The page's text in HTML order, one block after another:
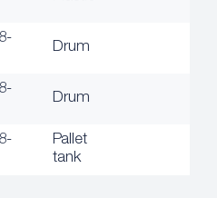
Drum
Drum
Pallet
tank